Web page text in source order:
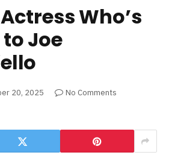
Who’s
Joe
20, 2025
No Comments